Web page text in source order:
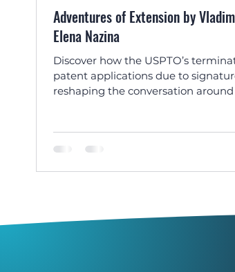
Adventures of Extension by
Elena Nazina
Discover how the USPTO’s
patent applications due to
reshaping the conversation